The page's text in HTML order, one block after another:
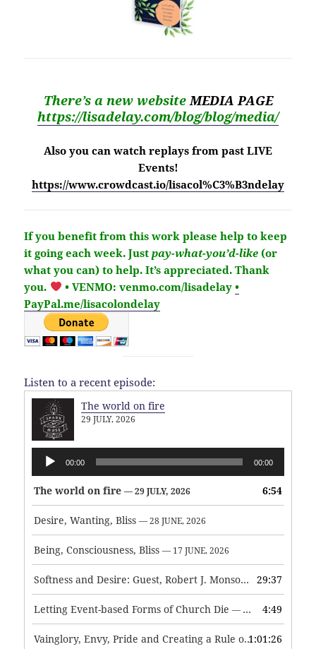
There’s a new website MEDIA PAGE
https://lisadelay.com/blog/blog/media/
Also you can watch replays from past LIVE
Events!
https://www.crowdcast.io/lisacol%C3%B3ndelay
If you benefit from this work please help to keep
it going each week. Justpay-what-you’d-like (or
what you can) to help.It’sappreciated. Thank
you.
• VENMO: venmo.com/lisadelay •
PayPal.me/lisacolondelay
Listen to a recent episode:
The world on fire
29 JULY, 2026
Audio
Player
00:00 00:00
The world on fire — 29 JULY, 2026 6:54
Desire, Wanting, Bliss — 28 JUNE, 2026
Being, Consciousness, Bliss — 17 JUNE, 2026
Softness and Desire: Guest, Robert J. Monson — 3 JUNE, 2026
29:37
Letting Event-based Forms of Church Die — 7 MAY, 2026 4:49
Vainglory, Envy, Pride and Creating a Rule of Life — 1 MAY,
1:01:26